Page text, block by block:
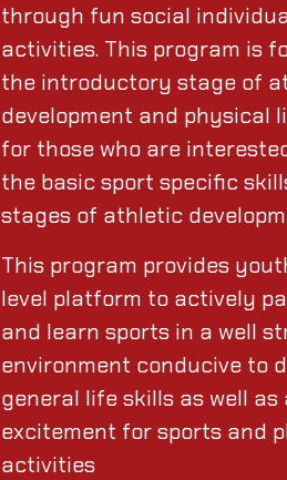
through fun social
activities. This program is
the introductory stage of
development and physical
for those who are
the basic sport specific
stages of athletic
This program provides
level platform to actively
and learn sports in a well
environment conducive to
general life skills as well as
excitement for sports and
activities